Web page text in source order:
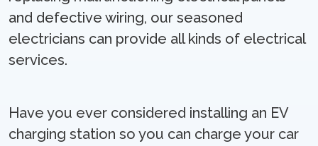
and defective wiring, our seasoned
electricians can provide all kinds of electrical
services.
Have you ever considered installing an EV
charging station so you can charge your car